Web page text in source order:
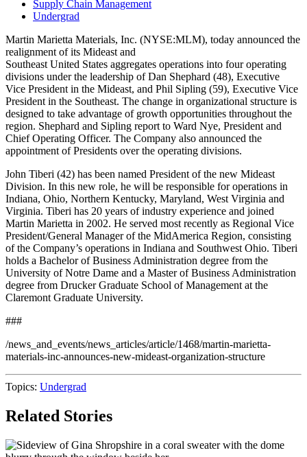
Supply Chain Management
Undergrad
Martin Marietta Materials, Inc. (NYSE:MLM), today announced the
realignment of its Mideast and
Southeast United States aggregates operations into four operating
divisions under the leadership of Dan Shephard (48), Executive
Vice President in the Mideast, and Phil Sipling (59), Executive Vice
President in the Southeast. The change in organizational structure is
designed to take advantage of growth opportunities throughout the
region. Shephard and Sipling report to Ward Nye, President and
Chief Operating Officer. The Company also announced the
appointment of Presidents over the operating divisions.
John Tiberi (42) has been named President of the new Mideast
Division. In this new role, he will be responsible for operations in
Indiana, Ohio, Northern Kentucky, Maryland, West Virginia and
Virginia. Tiberi has 20 years of industry experience and joined
Martin Marietta in 2002. He served most recently as Regional Vice
President/General Manager of the MidAmerica Region, consisting
of the Company’s operations in Indiana and Southwest Ohio. Tiberi
holds a Bachelor of Business Administration degree from the
University of Notre Dame and a Master of Business Administration
degree from Drucker Graduate School of Management at the
Claremont Graduate University.
###
/news_and_events/news_articles/article/1468/martin-marietta-
materials-inc-announces-new-mideast-organization-structure
Topics: Undergrad
Related Stories